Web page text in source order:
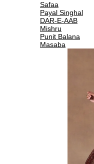
Safaa
Payal Singhal
DAR-E-AAB
Mishru
Punit Balana
Masaba